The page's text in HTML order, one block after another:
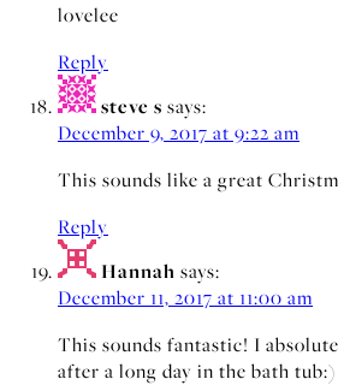
lovelee
Reply
steve s says:
December 9, 2017 at 9:22 am
This sounds like a great
Reply
Hannah says:
December 11, 2017 at 11:00 am
This sounds fantastic! I
after a long day in the bath tub:)